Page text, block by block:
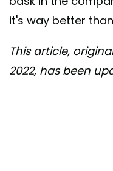
it's way better
This article,
2022, has been